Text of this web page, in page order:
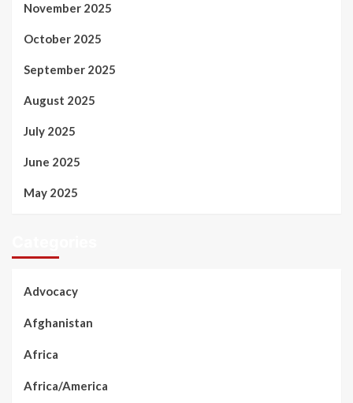
November 2025
October 2025
September 2025
August 2025
July 2025
June 2025
May 2025
Advocacy
Afghanistan
Africa
Africa/America